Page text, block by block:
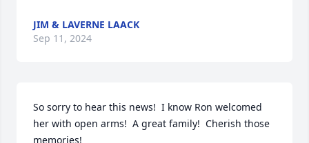
JIM & LAVERNE LAACK
Sep 11, 2024
So sorry to hear this news!  I know Ron welcomed
her with open arms!  A great family!  Cherish those
memories!